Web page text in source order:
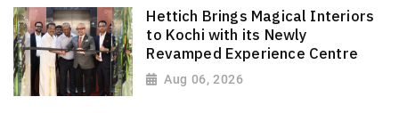
Hettich Brings Magical Interiors
to Kochi with its Newly
Revamped Experience Centre
Aug 06, 2026